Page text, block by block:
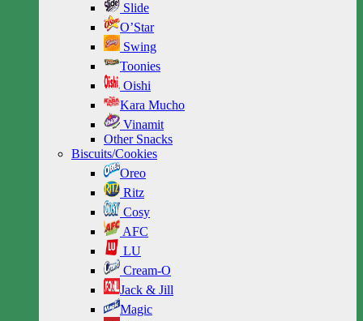
Slide
O’Star
Swing
Toonies
Oishi
Kara Mucho
Vinamit
Other Snacks
Biscuits/Cookies
Oreo
Ritz
Cosy
AFC
LU
Cream-O
Jack & Jill
Magic